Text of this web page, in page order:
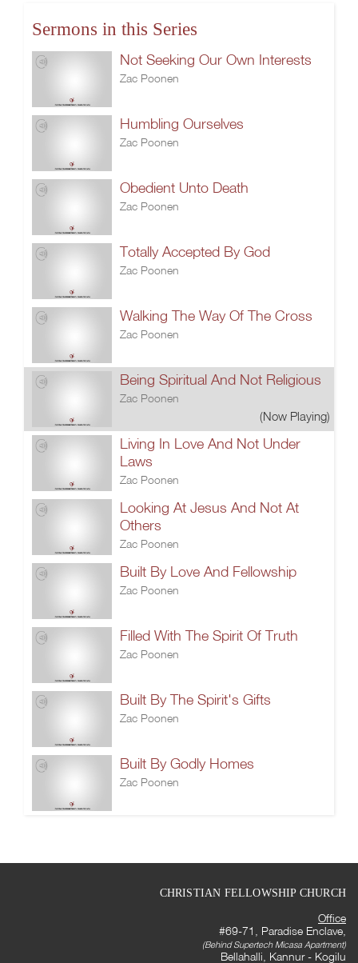
Sermons in this Series
Not Seeking Our Own Interests
Zac Poonen
Humbling Ourselves
Zac Poonen
Obedient Unto Death
Zac Poonen
Totally Accepted By God
Zac Poonen
Walking The Way Of The Cross
Zac Poonen
Being Spiritual And Not Religious
Zac Poonen
(Now Playing)
Living In Love And Not Under
Laws
Zac Poonen
Looking At Jesus And Not At
Others
Zac Poonen
Built By Love And Fellowship
Zac Poonen
Filled With The Spirit Of Truth
Zac Poonen
Built By The Spirit's Gifts
Zac Poonen
Built By Godly Homes
Zac Poonen
CHRISTIAN FELLOWSHIP CHURCH
Office
#69-71, Paradise Enclave,
(Behind Supertech Micasa Apartment)
Bellahalli, Kannur - Kogilu